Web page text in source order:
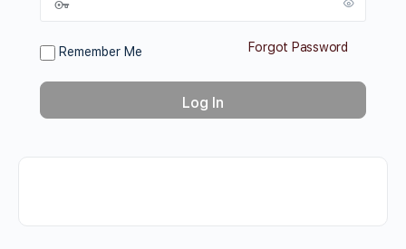
Remember Me Forgot Password